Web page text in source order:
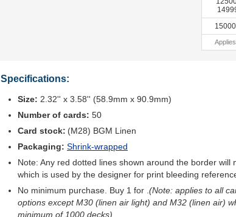
Specifications:
Size: 2.32'' x 3.58'' (58.9mm x 90.9mm)
Number of cards: 50
Card stock: (M28) BGM Linen
Packaging: Shrink-wrapped
Note: Any red dotted lines shown around the border will
which is used by the designer for print bleeding
No minimum purchase. Buy 1 for (Note: applies to all
options except M30 (linen air light) and M32 (linen air)
minimum of 1000 decks)